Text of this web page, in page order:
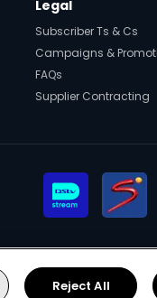
Legal
Subscriber Ts & Cs
Campaigns &
FAQs
Supplier Contracting
Reject All